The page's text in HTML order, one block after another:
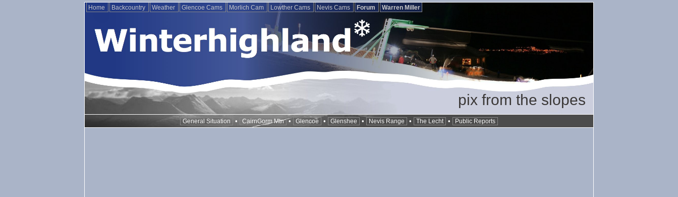
Home Backcountry Weather Glencoe Cams Morlich Cam Lowther Cams Nevis Cams Forum Warren Miller
pix from the slopes
General Situation • CairnGorm Mtn • Glencoe • Glenshee • Nevis Range • The Lecht • Public Reports